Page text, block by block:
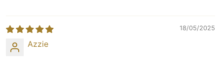
18/05/2025
Azzie